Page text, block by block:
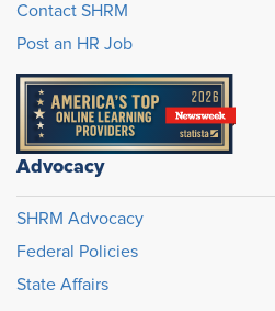
Contact SHRM
Post an HR Job
Advocacy
SHRM Advocacy
Federal Policies
State Affairs